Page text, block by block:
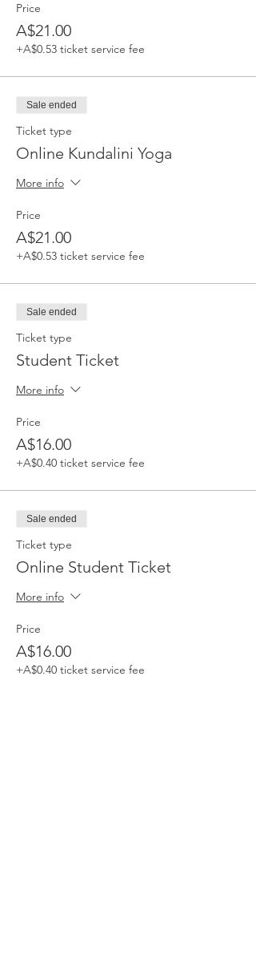
Price
A$21.00
+A$0.53 ticket service fee
Sale ended
Ticket type
Online Kundalini Yoga
More info
Price
A$21.00
+A$0.53 ticket service fee
Sale ended
Ticket type
Student Ticket
More info
Price
A$16.00
+A$0.40 ticket service fee
Sale ended
Ticket type
Online Student Ticket
More info
Price
A$16.00
+A$0.40 ticket service fee